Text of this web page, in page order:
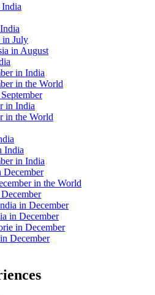
in July
in August
in India
in the World
in India
in the World
India
in India
December
in the World
in December
in December
in December
December